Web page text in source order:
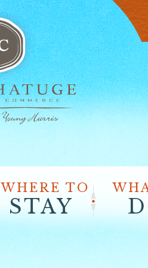
WHERE TO
STAY